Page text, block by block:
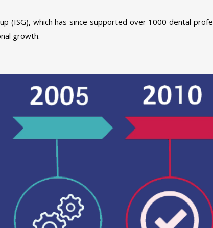
(ISG), which has since supported over 1000 dental
growth.